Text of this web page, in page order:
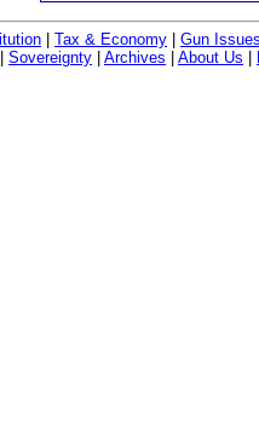
Tax & Economy
Gun
Sovereignty Archives About Us